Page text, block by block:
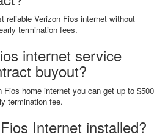
reliable Verizon Fios internet without
termination fees.
internet service
buyout?
home internet you can get up to $500
termination fee.
Internet installed?